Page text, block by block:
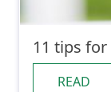
11 tips
READ